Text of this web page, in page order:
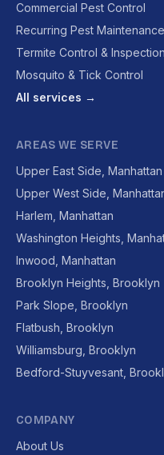
Commercial Pest Control
Recurring Pest
Termite Control & Inspection
Mosquito & Tick Control
All services →
AREAS WE SERVE
Upper East Side, Manhattan
Upper West Side,
Harlem, Manhattan
Washington Heights,
Inwood, Manhattan
Brooklyn Heights, Brooklyn
Park Slope, Brooklyn
Flatbush, Brooklyn
Williamsburg, Brooklyn
Bedford-Stuyvesant,
COMPANY
About Us